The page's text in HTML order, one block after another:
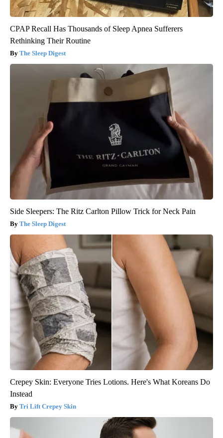
CPAP Recall Has Thousands of Sleep Apnea Sufferers
Rethinking Their Routine
The Sleep Digest
Side Sleepers: The Ritz Carlton Pillow Trick for Neck Pain
The Sleep Digest
Crepey Skin: Everyone Tries Lotions. Here's What Koreans Do
Instead
Tri Lift Crepey Skin